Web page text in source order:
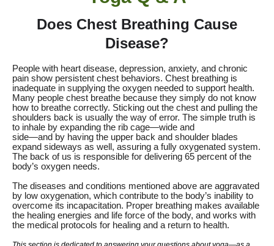
Does Chest Breathing Cause
Disease?
People with heart disease, depression, anxiety, and chronic
pain show persistent chest behaviors. Chest breathing is
inadequate in supplying the oxygen needed to support health.
Many people chest breathe because they simply do not know
how to breathe correctly. Sticking out the chest and pulling the
shoulders back is usually the way of error. The simple truth is
to inhale by expanding the rib cage—wide and
side—and by having the upper back and shoulder blades
expand sideways as well, assuring a fully oxygenated system.
The back of us is responsible for delivering 65 percent of the
body’s oxygen needs.
The diseases and conditions mentioned above are aggravated
by low oxygenation, which contribute to the body’s inability to
overcome its incapacitation. Proper breathing makes available
the healing energies and life force of the body, and works with
the medical protocols for healing and a return to health.